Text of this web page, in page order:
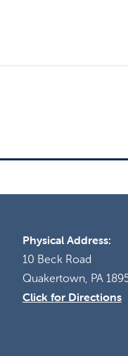
Physical Address:
10 Beck Road
Quakertown, PA
Click for Directions